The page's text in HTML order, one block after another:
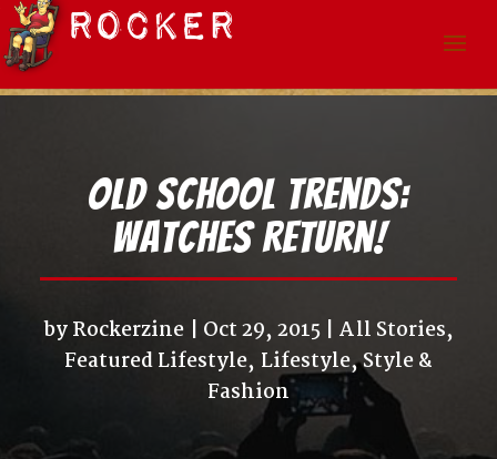
Old School Trends:
Watches Return!
byRockerzine Oct 29, 2015 All Stories,
Featured Lifestyle, Lifestyle,Style &
Fashion